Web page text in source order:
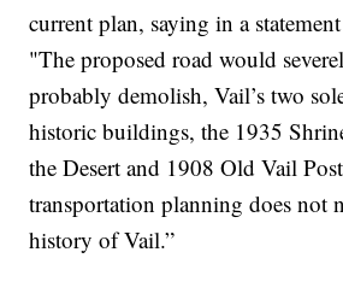
current plan, saying in a
"The proposed road would
probably demolish, Vail’s two
historic buildings, the 1935
the Desert and 1908 Old Vail
transportation planning does not
history of Vail.”